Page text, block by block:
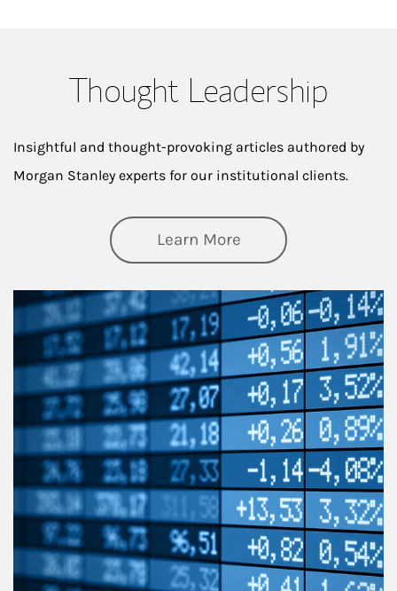
Thought Leadership
Insightful and thought-provoking articles authored by
Morgan Stanley experts for our institutional clients.
Learn Moreabout Thought
Article Image